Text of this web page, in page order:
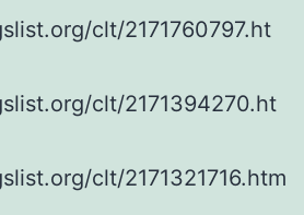
clt/2171760797.ht
clt/2171394270.ht
clt/2171321716.htm